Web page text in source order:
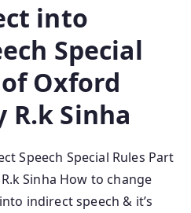
into
Special
Oxford
R.k Sinha
Speech Special Rules Part
Sinha How to change
indirect speech & it’s